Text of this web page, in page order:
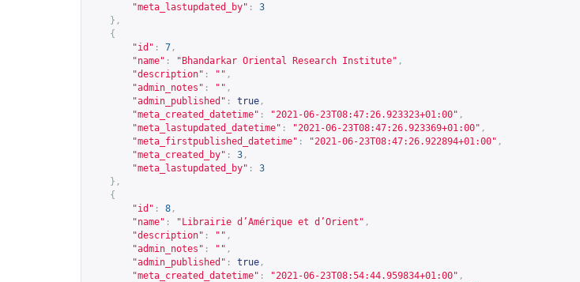
"meta_lastupdated_by" :
3
},
{
"id" : 7 ,
"name" : "Bhandarkar Oriental Research Institute" ,
"description" : "" ,
"admin_notes" : "" ,
"admin_published" : true ,
"meta_created_datetime" : "2021-06-23T08:47:26.923323+01:00" ,
"meta_lastupdated_datetime" : "2021-06-23T08:47:26.923369+01:00" ,
"meta_firstpublished_datetime" : "2021-06-23T08:47:26.922894+01:00" ,
"meta_created_by" : 3 ,
"meta_lastupdated_by" :
3
},
{
"id" : 8 ,
"name" : "Librairie d’Amérique et d’Orient" ,
"description" : "" ,
"admin_notes" : "" ,
"admin_published" : true ,
"meta_created_datetime" : "2021-06-23T08:54:44.959834+01:00" ,